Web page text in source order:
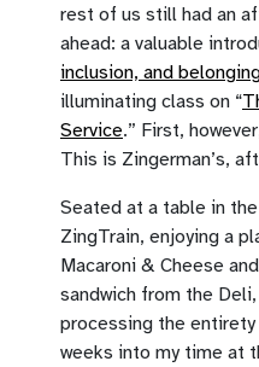
rest of us still had an
ahead: a valuable
inclusion, and
illuminating class on “
Service.” First,
This is Zingerman’s,
Seated at a table in
ZingTrain, enjoying a
Macaroni & Cheese
sandwich from the
processing the
weeks into my time at